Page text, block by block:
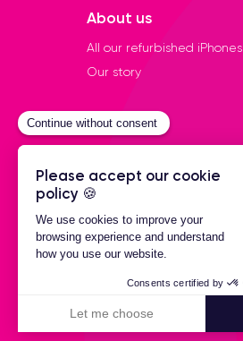
About us
All our refurbished iPhones
Our story